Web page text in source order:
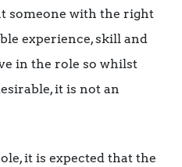
someone with the right
experience, skill and
in the role so whilst
it is not an
it is expected that the